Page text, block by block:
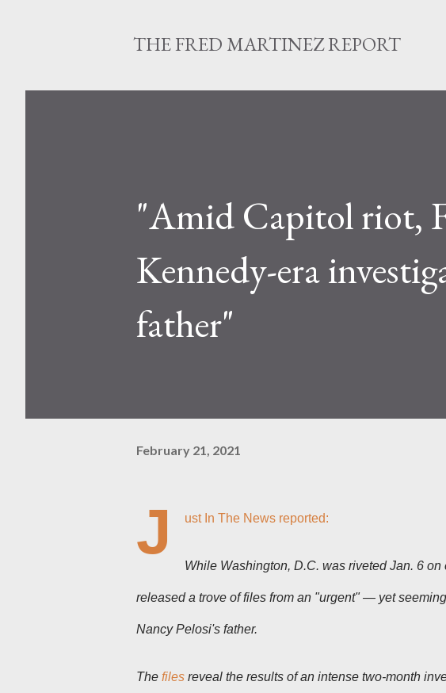
THE FRED MARTINEZ REPORT
"Amid Capitol riot,
Kennedy-era
father"
February 21, 2021
J ust In The News reported:
While Washington, D.C. was riveted Jan. 6
released a trove of files from an "urgent" — yet
Nancy Pelosi's father.
The files reveal the results of an intense two-month